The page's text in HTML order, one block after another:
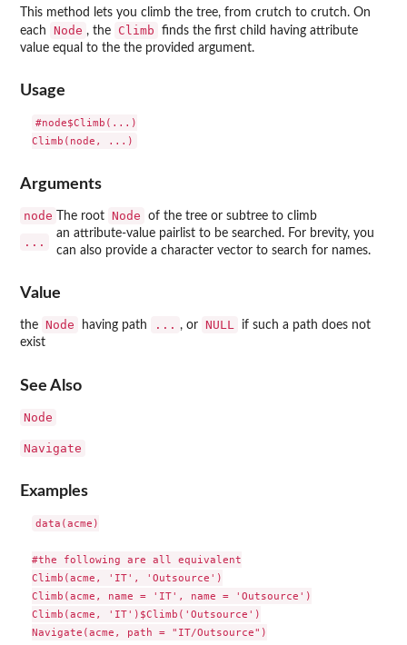
This method lets you climb the tree, from crutch to crutch. On
each
Node , the Climb
finds the first child having attribute
value equal to the the provided argument.
Usage
#node$Climb(...)
Arguments
node The root Node of the tree or subtree to climb
...
an attribute-value pairlist to be searched. For brevity, you
can also provide a character vector to search for names.
Value
the Node having path ... , or NULL
if such a path does not
exist
See Also
Node
Navigate
Examples
data(acme)
#the following are all equivalent
Climb(acme, 'IT', 'Outsource')
Climb(acme, name = 'IT', name = 'Outsource')
Climb(acme, 'IT')$Climb('Outsource')
Navigate(acme, path = "IT/Outsource")